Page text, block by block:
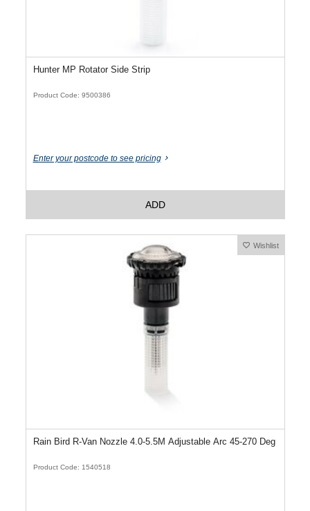
Hunter MP Rotator Side Strip
Product Code: 9500386
Enter your postcode to see pricing
ADD
Wishlist
Rain Bird R-Van Nozzle 4.0-5.5M Adjustable Arc 45-270 Deg
Product Code: 1540518